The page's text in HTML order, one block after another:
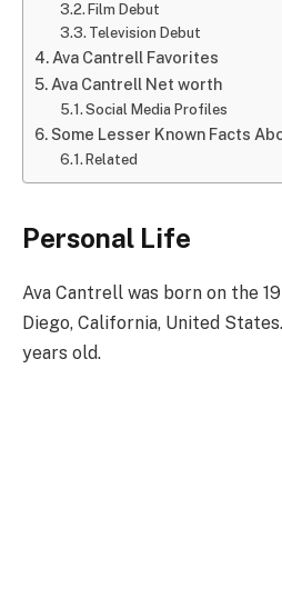
Film Debut
Television Debut
Ava Cantrell Favorites
Ava Cantrell Net worth
Social Media Profiles
Some Lesser Known Facts
Related
Personal Life
Ava Cantrell was born on the
Diego, California, United
years old.